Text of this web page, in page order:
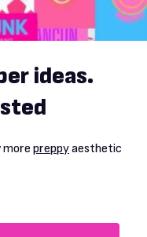
ideas.
more preppyaesthetic